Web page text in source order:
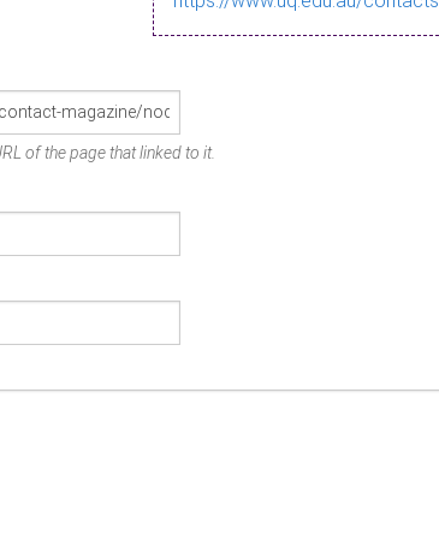
of the page that linked to it.